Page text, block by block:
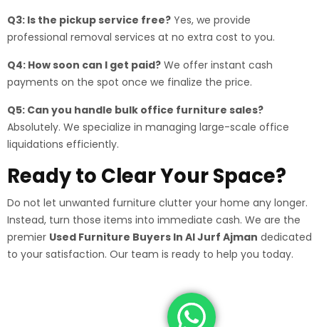
Q3: Is the pickup service free? Yes, we provide
professional removal services at no extra cost to you.
Q4: How soon can I get paid? We offer instant cash
payments on the spot once we finalize the price.
Q5: Can you handle bulk office furniture sales?
Absolutely. We specialize in managing large-scale office
liquidations efficiently.
Ready to Clear Your Space?
Do not let unwanted furniture clutter your home any longer.
Instead, turn those items into immediate cash. We are the
premier Used Furniture Buyers In Al Jurf Ajman dedicated
to your satisfaction. Our team is ready to help you today.